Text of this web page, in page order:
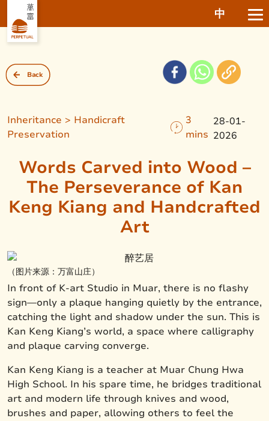
中
Back
Inheritance > Handicraft
Preservation
3
mins
28-01-
2026
Words Carved into Wood –
The Perseverance of Kan
Keng Kiang and Handcrafted
Art
（图片来源：万富山庄）
In front of K-art Studio in Muar, there is no flashy
sign—only a plaque hanging quietly by the entrance,
catching the light and shadow under the sun. This is
Kan Keng Kiang’s world, a space where calligraphy
and plaque carving converge.
Kan Keng Kiang is a teacher at Muar Chung Hwa
High School. In his spare time, he bridges traditional
art and modern life through knives and wood,
brushes and paper, allowing others to feel the